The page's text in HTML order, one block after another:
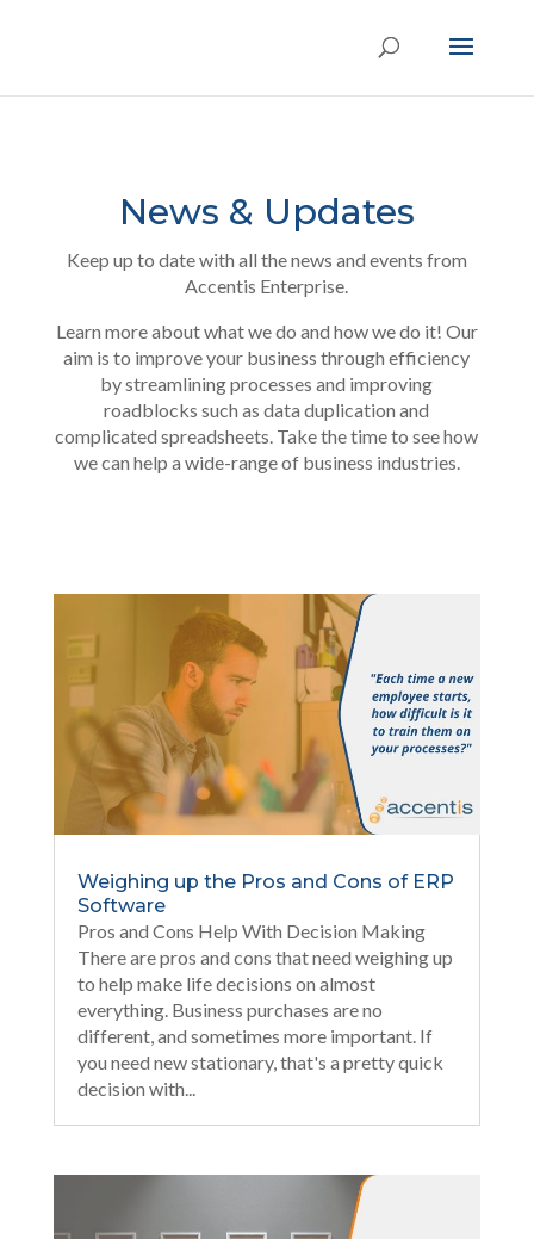
News & Updates
Keep up to date with all the news and events from
Accentis Enterprise.
Learn more about what we do and how we do it! Our
aim is to improve your business through efficiency
by streamlining processes and improving
roadblocks such as data duplication and
complicated spreadsheets. Take the time to see how
we can help a wide-range of business industries.
Weighing up the Pros and Cons of ERP
Software
Pros and Cons Help With Decision Making
There are pros and cons that need weighing up
to help make life decisions on almost
everything. Business purchases are no
different, and sometimes more important. If
you need new stationary, that's a pretty quick
decision with...